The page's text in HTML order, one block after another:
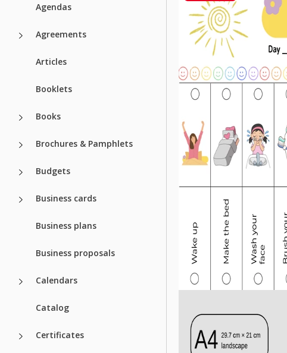
Agendas
Agreements
Articles
Booklets
Books
Brochures & Pamphlets
Budgets
Business cards
Business plans
Business proposals
Calendars
Catalog
Certificates